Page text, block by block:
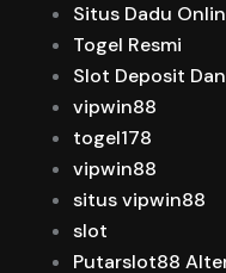
Situs Dadu
Togel Resmi
Slot Deposit
vipwin88
togel178
vipwin88
situs vipwin88
slot
Putarslot88